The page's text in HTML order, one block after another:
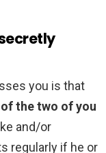
you is that
the two of you
and/or
regularly if he or